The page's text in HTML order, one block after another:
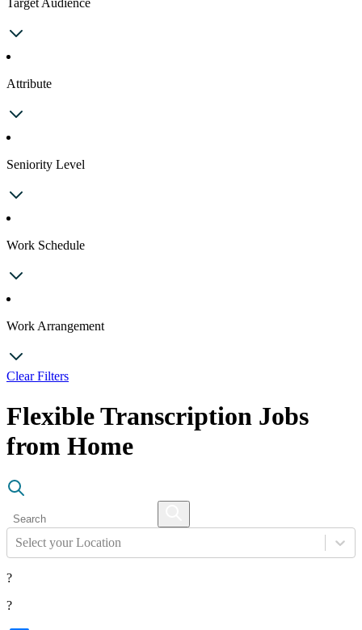
Target Audience
Attribute
Seniority Level
Work Schedule
Work Arrangement
Clear Filters
Flexible Transcription Jobs
from Home
Select your Location
?
?